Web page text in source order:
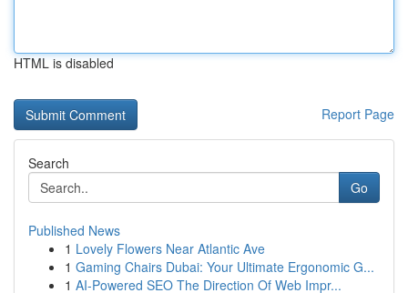
HTML is disabled
Report Page
Search
Go
Published News
1 Lovely Flowers Near Atlantic Ave
1 Gaming Chairs Dubai: Your Ultimate Ergonomic G...
1 AI-Powered SEO The Direction Of Web Impr...